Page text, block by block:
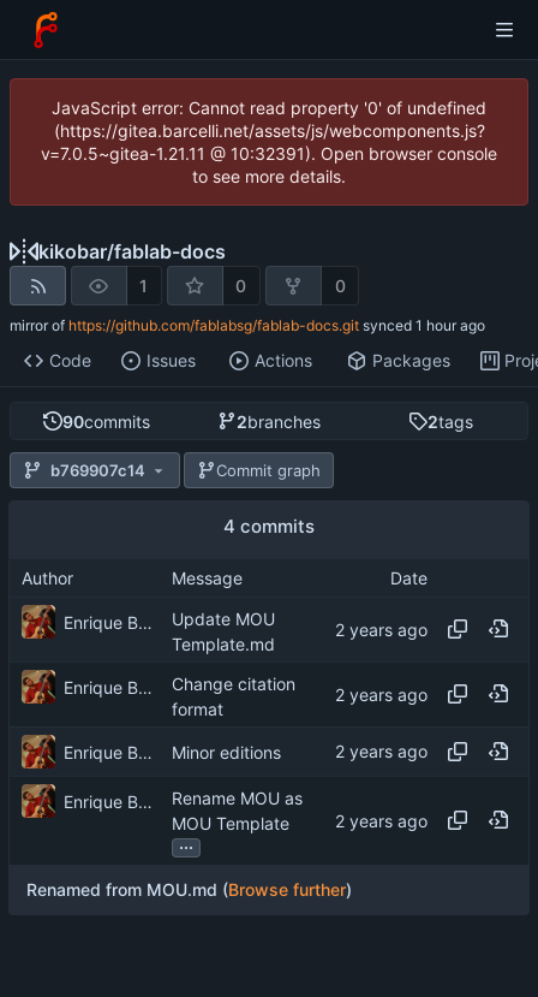
JavaScript error: Cannot read property '0' of undefined
(https://gitea.barcelli.net/assets/js/webcomponents.js?
v=7.0.5~gitea-1.21.11 @ 10:32391). Open browser console
to see more details.
kikobar/fablab-docs
1 0 0
mirror of https://github.com/fablabsg/fablab-docs.git synced
Code Issues Actions Packages
90commits 2branches 2tags
b769907c14 Commit graph
4 commits
Author Message Date
Enrique Barcelli
Update MOU
Template.md
Enrique Barcelli
Change citation
format
Enrique Barcelli Minor editions
Enrique Barcelli
Rename MOU as
MOU Template
...
Renamed from MOU.md (Browse further)